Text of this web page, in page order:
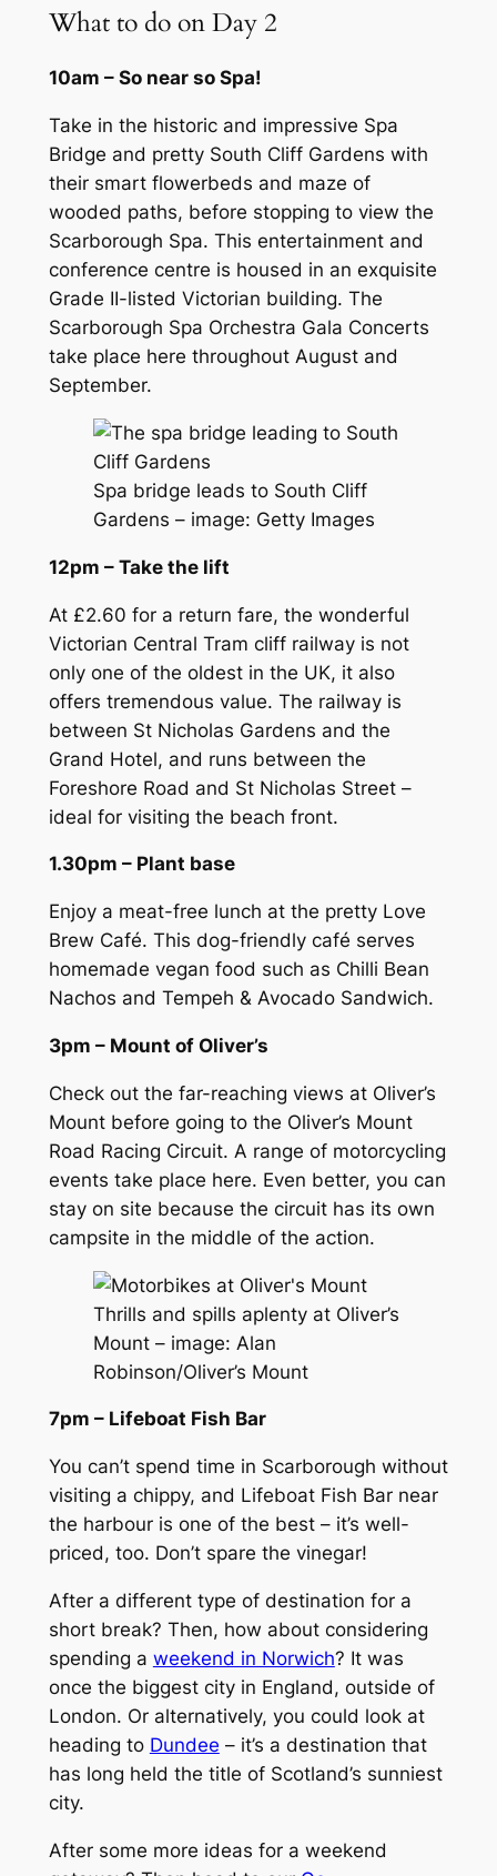
What to do on Day 2
10am – So near so Spa!
Take in the historic and impressive Spa
Bridge and pretty South Cliff Gardens with
their smart flowerbeds and maze of
wooded paths, before stopping to view the
Scarborough Spa. This entertainment and
conference centre is housed in an exquisite
Grade II-listed Victorian building. The
Scarborough Spa Orchestra Gala Concerts
take place here throughout August and
September.
Spa bridge leads to South Cliff
Gardens – image: Getty Images
12pm – Take the lift
At £2.60 for a return fare, the wonderful
Victorian Central Tram cliff railway is not
only one of the oldest in the UK, it also
offers tremendous value. The railway is
between St Nicholas Gardens and the
Grand Hotel, and runs between the
Foreshore Road and St Nicholas Street –
ideal for visiting the beach front.
1.30pm – Plant base
Enjoy a meat-free lunch at the pretty Love
Brew Café. This dog-friendly café serves
homemade vegan food such as Chilli Bean
Nachos and Tempeh & Avocado Sandwich.
3pm – Mount of Oliver’s
Check out the far-reaching views at Oliver’s
Mount before going to the Oliver’s Mount
Road Racing Circuit. A range of motorcycling
events take place here. Even better, you can
stay on site because the circuit has its own
campsite in the middle of the action.
Thrills and spills aplenty at Oliver’s
Mount – image: Alan
Robinson/Oliver’s Mount
7pm – Lifeboat Fish Bar
You can’t spend time in Scarborough without
visiting a chippy, and Lifeboat Fish Bar near
the harbour is one of the best – it’s well-
priced, too. Don’t spare the vinegar!
After a different type of destination for a
short break? Then, how about considering
spending a weekend in Norwich? It was
once the biggest city in England, outside of
London. Or alternatively, you could look at
heading to Dundee – it’s a destination that
has long held the title of Scotland’s sunniest
city.
After some more ideas for a weekend